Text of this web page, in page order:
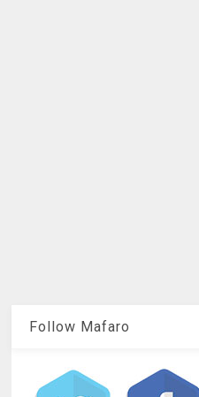
Follow Mafaro